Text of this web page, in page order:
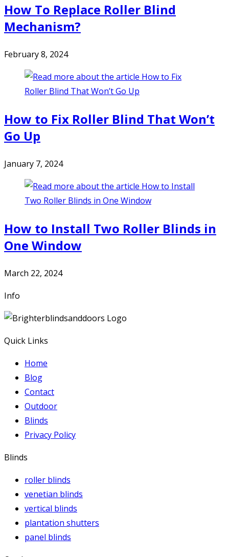
How To Replace Roller Blind
Mechanism?
February 8, 2024
How to Fix Roller Blind That Won’t
Go Up
January 7, 2024
How to Install Two Roller Blinds in
One Window
March 22, 2024
Info
Quick Links
Home
Blog
Contact
Outdoor
Blinds
Privacy Policy
Blinds
roller blinds
venetian blinds
vertical blinds
plantation shutters
panel blinds